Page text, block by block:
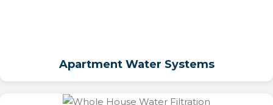
Apartment Water Systems